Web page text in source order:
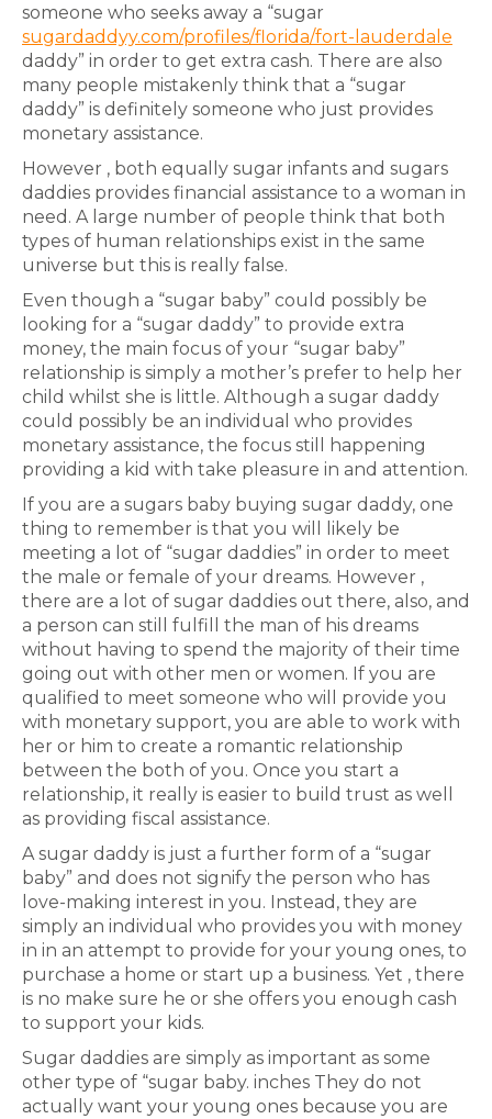
someone who seeks away a “sugar
sugardaddyy.com/profiles/florida/fort-lauderdale
daddy” in order to get extra cash. There are also
many people mistakenly think that a “sugar
daddy” is definitely someone who just provides
monetary assistance.
However , both equally sugar infants and sugars
daddies provides financial assistance to a woman in
need. A large number of people think that both
types of human relationships exist in the same
universe but this is really false.
Even though a “sugar baby” could possibly be
looking for a “sugar daddy” to provide extra
money, the main focus of your “sugar baby”
relationship is simply a mother’s prefer to help her
child whilst she is little. Although a sugar daddy
could possibly be an individual who provides
monetary assistance, the focus still happening
providing a kid with take pleasure in and attention.
If you are a sugars baby buying sugar daddy, one
thing to remember is that you will likely be
meeting a lot of “sugar daddies” in order to meet
the male or female of your dreams. However ,
there are a lot of sugar daddies out there, also, and
a person can still fulfill the man of his dreams
without having to spend the majority of their time
going out with other men or women. If you are
qualified to meet someone who will provide you
with monetary support, you are able to work with
her or him to create a romantic relationship
between the both of you. Once you start a
relationship, it really is easier to build trust as well
as providing fiscal assistance.
A sugar daddy is just a further form of a “sugar
baby” and does not signify the person who has
love-making interest in you. Instead, they are
simply an individual who provides you with money
in in an attempt to provide for your young ones, to
purchase a home or start up a business. Yet , there
is no make sure he or she offers you enough cash
to support your kids.
Sugar daddies are simply as important as some
other type of “sugar baby. inches They do not
actually want your young ones because you are